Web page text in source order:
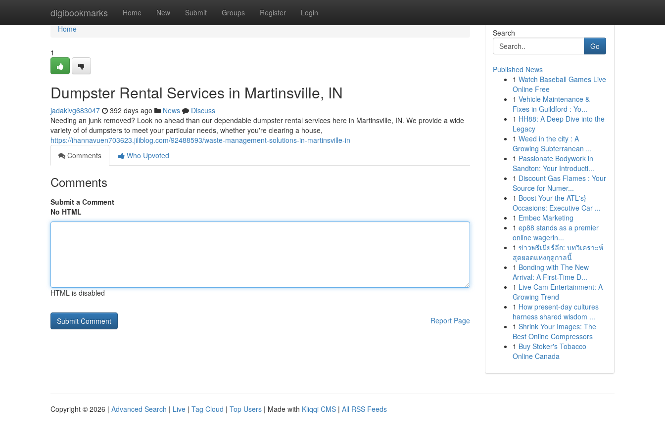
digibookmarks Home New Submit Groups Register Login
Home
Home
1
Dumpster Rental Services in Martinsville, IN
jadakivg683047 392 days ago News
Discuss
Needing an junk removed? Look no ahead than our dependable dumpster rental services here in Martinsville, IN. We provide a wide
variety of of dumpsters to meet your particular needs, whether you're clearing a house,
https://ihannavuen703623.jiliblog.com/92488593/waste-management-solutions-in-martinsville-in
Comments
Who Upvoted
Comments
Submit a Comment
No HTML
HTML is disabled
Report Page
Search
Go
Published News
1 Watch Baseball Games Live
Online Free
1 Vehicle Maintenance &
Fixes in Guildford : Yo...
1 HH88: A Deep Dive into the
Legacy
1 Weed in the city : A
Growing Subterranean ...
1 Passionate Bodywork in
Sandton: Your Introducti...
1 Discount Gas Flames : Your
Source for Numer...
1 Boost Your the ATL's}
Occasions: Executive Car ...
1 Embec Marketing
1 ep88 stands as a premier
online wagerin...
1 ข่าวพรีเมียร์ลีก: บทวิเคราะห์
สุดยอดแห่งฤดูกาลนี้
1 Bonding with The New
Arrival: A First-Time D...
1 Live Cam Entertainment: A
Growing Trend
1 How present-day cultures
harness shared wisdom ...
1 Shrink Your Images: The
Best Online Compressors
1 Buy Stoker's Tobacco
Online Canada
Copyright © 2026 | Advanced Search | Live | Tag Cloud | Top Users | Made with Kliqqi CMS | All RSS Feeds